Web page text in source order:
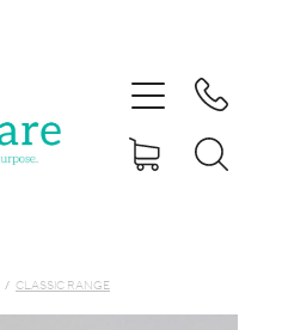
/ CLASSIC RANGE